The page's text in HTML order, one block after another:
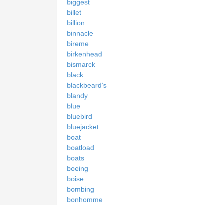
biggest
billet
billion
binnacle
bireme
birkenhead
bismarck
black
blackbeard's
blandy
blue
bluebird
bluejacket
boat
boatload
boats
boeing
boise
bombing
bonhomme